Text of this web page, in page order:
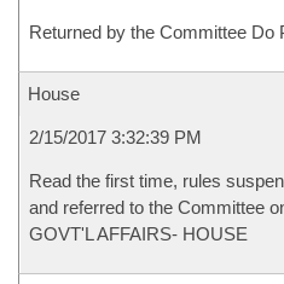
Returned by the Committee Do
House
2/15/2017 3:32:39 PM
Read the first time, rules
and referred to the Committee
GOVT'L AFFAIRS- HOUSE